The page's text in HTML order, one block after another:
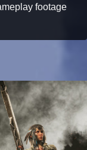
footage